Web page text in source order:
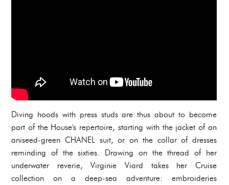
Diving hoods with press studs are thus about to become
part of the House's repertoire, starting with the jacket of an
aniseed-green CHANEL suit, or on the collar of dresses
reminding of the sixties. Drawing on the thread of her
underwater reverie, Virginie Viard takes her Cruise
collection on a deep-sea adventure: embroideries